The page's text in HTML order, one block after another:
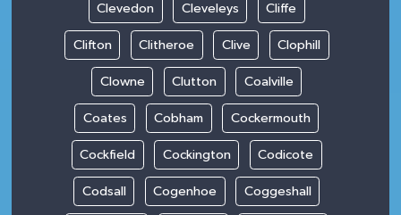
Clevedon Cleveleys Cliffe
Clifton Clitheroe Clive Clophill
Clowne Clutton Coalville
Coates Cobham Cockermouth
Cockfield Cockington Codicote
Codsall Cogenhoe Coggeshall